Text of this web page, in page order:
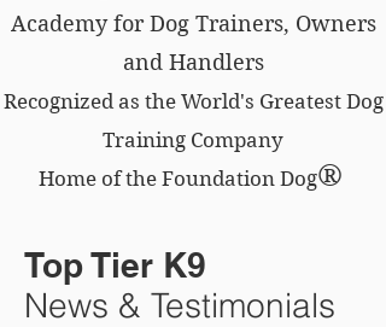
Academy for Dog Trainers, Owners
and Handlers
Recognized as the World's Greatest Dog
Training Company
Home of the Foundation Dog®
Top Tier K9
News & Testimonials